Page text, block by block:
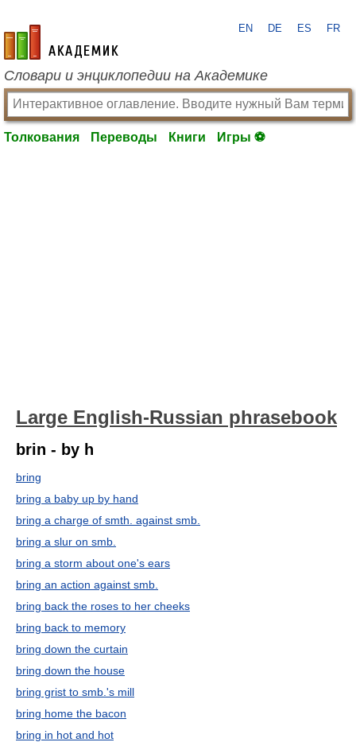
academic.ru
EN DE ES FR
Словари и энциклопедии на Академике
Толкования Переводы Книги Игры ⚽
Large English-Russian phrasebook
brin - by h
bring
bring a baby up by hand
bring a charge of smth. against smb.
bring a slur on smb.
bring a storm about one's ears
bring an action against smb.
bring back the roses to her cheeks
bring back to memory
bring down the curtain
bring down the house
bring grist to smb.'s mill
bring home the bacon
bring in hot and hot